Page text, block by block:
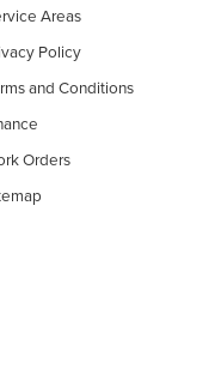
Areas
Policy
and Conditions
Orders